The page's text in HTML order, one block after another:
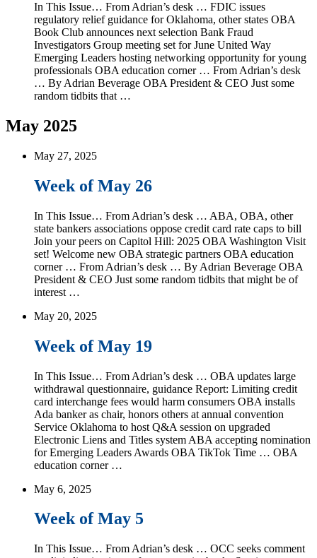
In This Issue… From Adrian’s desk … FDIC issues
regulatory relief guidance for Oklahoma, other states OBA
Book Club announces next selection Bank Fraud
Investigators Group meeting set for June United Way
Emerging Leaders hosting networking opportunity for young
professionals OBA education corner … From Adrian’s desk
… By Adrian Beverage OBA President & CEO Just some
random tidbits that …
May 2025
May 27, 2025
Week of May 26
In This Issue… From Adrian’s desk … ABA, OBA, other
state bankers associations oppose credit card rate caps to bill
Join your peers on Capitol Hill: 2025 OBA Washington Visit
set! Welcome new OBA strategic partners OBA education
corner … From Adrian’s desk … By Adrian Beverage OBA
President & CEO Just some random tidbits that might be of
interest …
May 20, 2025
Week of May 19
In This Issue… From Adrian’s desk … OBA updates large
withdrawal questionnaire, guidance Report: Limiting credit
card interchange fees would harm consumers OBA installs
Ada banker as chair, honors others at annual convention
Service Oklahoma to host Q&A session on upgraded
Electronic Liens and Titles system ABA accepting nomination
for Emerging Leaders Awards OBA TikTok Time … OBA
education corner …
May 6, 2025
Week of May 5
In This Issue… From Adrian’s desk … OCC seeks comment